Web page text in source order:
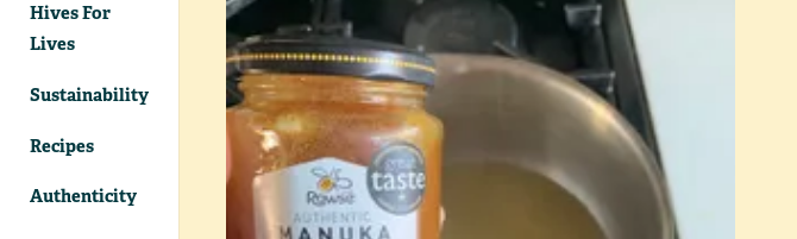
Hives For
Lives
Sustainability
Recipes
Authenticity